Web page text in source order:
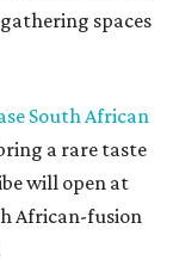
spaces
South African
a rare taste
will open at
African-fusion